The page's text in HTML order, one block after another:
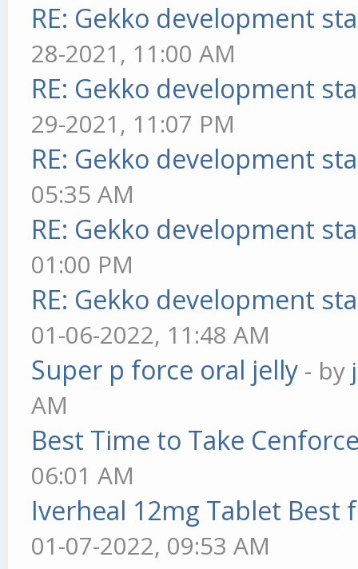
RE: Gekko development
28-2021, 11:00 AM
RE: Gekko development
29-2021, 11:07 PM
RE: Gekko development
05:35 AM
RE: Gekko development
01:00 PM
RE: Gekko development
01-06-2022, 11:48 AM
Super p force oral jelly - by
AM
Best Time to Take
06:01 AM
Iverheal 12mg Tablet Best
01-07-2022, 09:53 AM